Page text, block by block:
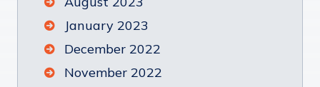
January 2023
December 2022
November 2022